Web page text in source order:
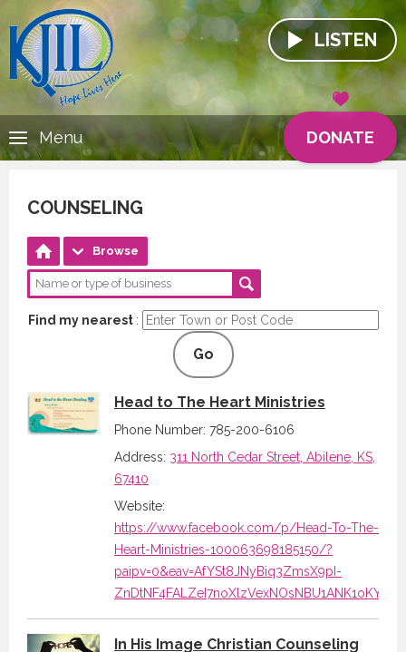
LISTEN
DONATE
Menu
COUNSELING
Browse
Find my nearest :
Go
Head to The Heart Ministries
Phone Number: 785-200-6106
Address: 311 North Cedar Street, Abilene, KS,
67410
Website:
https://www.facebook.com/p/Head-To-The-
Heart-Ministries-100063698185150/?
paipv=0&eav=AfYSt8JNyBiq3ZmsX9pI-
In His Image Christian Counseling